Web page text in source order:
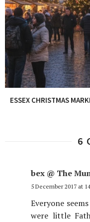
ESSEX CHRISTMAS
6
bex @ The
5 December 2017 at
Everyone
were little